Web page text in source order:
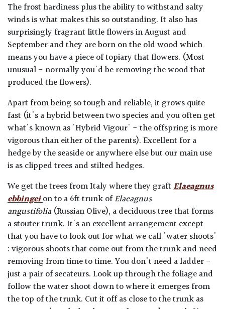
The frost hardiness plus the ability to withstand salty
winds is what makes this so outstanding. It also has
surprisingly fragrant little flowers in August and
September and they are born on the old wood which
means you have a piece of topiary that flowers. (Most
unusual - normally you'd be removing the wood that
produced the flowers).
Apart from being so tough and reliable, it grows quite
fast (it's a hybrid between two species and you often get
what's known as 'Hybrid Vigour' - the offspring is more
vigorous than either of the parents). Excellent for a
hedge by the seaside or anywhere else but our main use
is as clipped trees and stilted hedges.
We get the trees from Italy where they graftElaeagnus
ebbingeion to a 6ft trunk ofElaeagnus
angustifolia (Russian Olive), a deciduous tree that forms
a stouter trunk. It's an excellent arrangement except
that you have to look out for what we call 'water shoots'
: vigorous shoots that come out from the trunk and need
removing from time to time. You don't need a ladder -
just a pair of secateurs. Look up through the foliage and
follow the water shoot down to where it emerges from
the top of the trunk. Cut it off as close to the trunk as